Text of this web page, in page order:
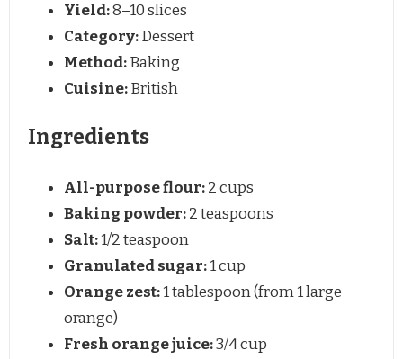
Yield:8–10 slices
Category:Dessert
Method:Baking
Cuisine:British
Ingredients
All-purpose flour:2 cups
Baking powder:2 teaspoons
Salt:1/2 teaspoon
Granulated sugar:1 cup
Orange zest:1 tablespoon (from 1 large
orange)
Fresh orange juice:3/4 cup